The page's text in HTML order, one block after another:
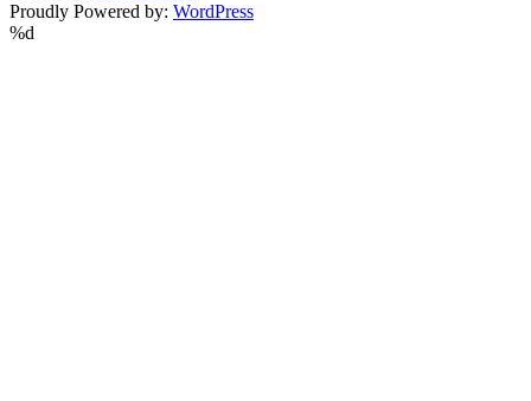
Proudly Powered by: WordPress
%d